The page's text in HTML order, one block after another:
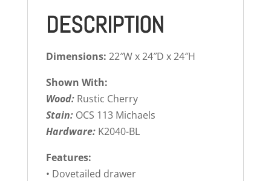
DESCRIPTION
Dimensions: 22″W x 24″D x 24″H
Shown With:
Wood: Rustic Cherry
Stain: OCS 113 Michaels
Hardware: K2040-BL
Features:
• Dovetailed drawer